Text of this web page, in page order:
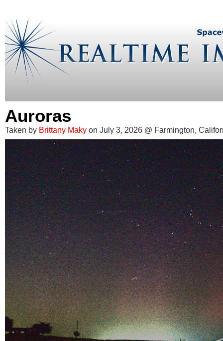
Auroras
Taken by Brittany Maky on July 3, 2026 @ Farmington,